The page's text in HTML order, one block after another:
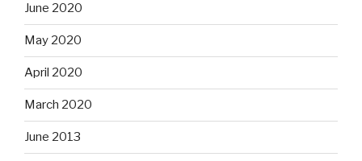
June 2020
May 2020
April 2020
March 2020
June 2013